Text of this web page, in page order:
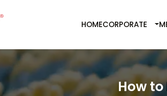
HOMECORPORATE
How